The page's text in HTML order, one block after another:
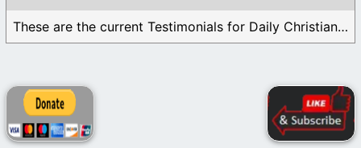
These are the current Testimonials for Daily Christian ...